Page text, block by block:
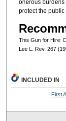
onerous burdens
protect the
This Gun for Hire:
Lee L. Rev. 267
INCLUDED IN
First